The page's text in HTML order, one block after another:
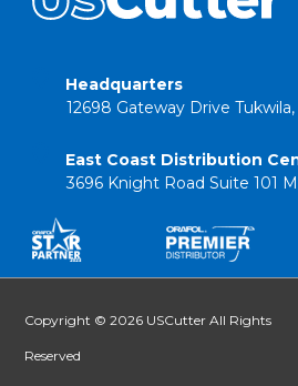
Headquarters
12698 Gateway Drive
East Coast Distribution
3696 Knight Road Suite 101
Copyright © 2026 USCutter All Rights
Reserved